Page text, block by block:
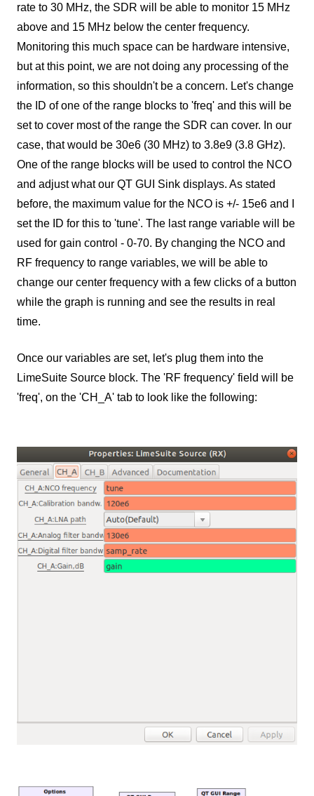
rate to 30 MHz, the SDR will be able to monitor 15 MHz
above and 15 MHz below the center frequency.
Monitoring this much space can be hardware intensive,
but at this point, we are not doing any processing of the
information, so this shouldn't be a concern. Let's change
the ID of one of the range blocks to 'freq' and this will be
set to cover most of the range the SDR can cover. In our
case, that would be 30e6 (30 MHz) to 3.8e9 (3.8 GHz).
One of the range blocks will be used to control the NCO
and adjust what our QT GUI Sink displays. As stated
before, the maximum value for the NCO is +/- 15e6 and I
set the ID for this to 'tune'. The last range variable will be
used for gain control - 0-70. By changing the NCO and
RF frequency to range variables, we will be able to
change our center frequency with a few clicks of a button
while the graph is running and see the results in real
time.
Once our variables are set, let's plug them into the
LimeSuite Source block. The 'RF frequency' field will be
'freq', on the 'CH_A' tab to look like the following: